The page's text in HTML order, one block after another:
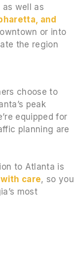
as well as
and
or into
the region
choose to
peak
equipped for
planning are
to Atlanta is
care, so you
most